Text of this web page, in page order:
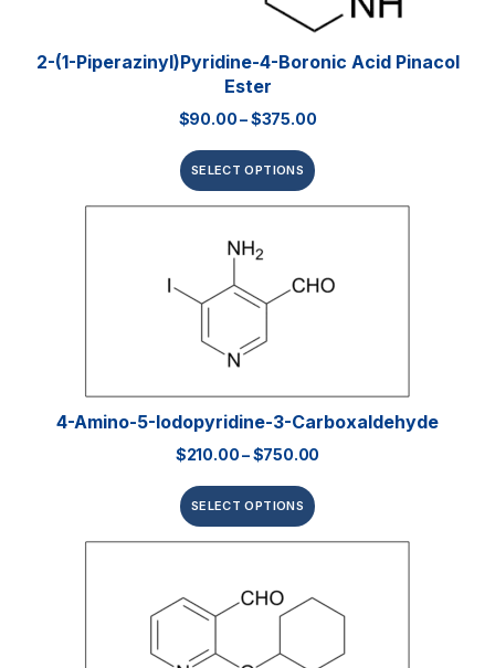
2-(1-Piperazinyl)pyridine-4-Boronic Acid Pinacol
Ester
$90.00–$375.00
SELECT OPTIONS
4-Amino-5-Iodopyridine-3-Carboxaldehyde
$210.00–$750.00
SELECT OPTIONS